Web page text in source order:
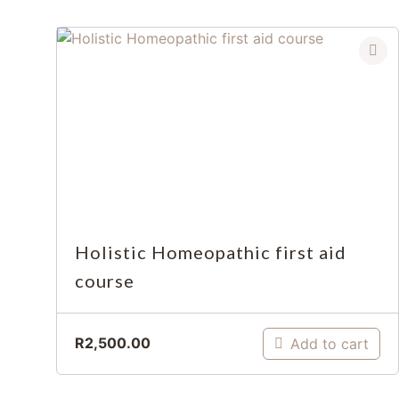
Holistic Homeopathic first aid
course
R2,500.00 Add to cart